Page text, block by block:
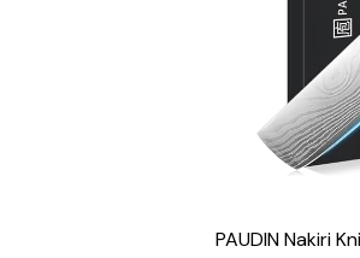
PAUDIN Nakiri